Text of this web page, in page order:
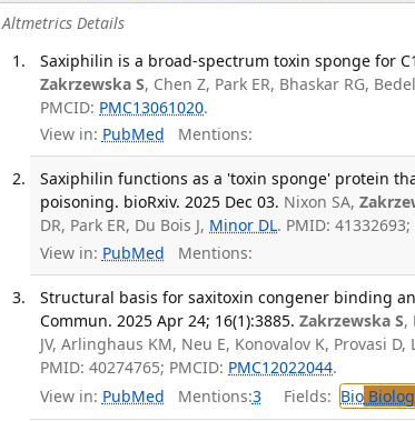
Altmetrics Details
Saxiphilin is a broad-spectrum toxin sponge for
Zakrzewska S, Chen Z, Park ER, Bhaskar RG,
PMCID: PMC13061020.
View in: PubMed Mentions:
Saxiphilin functions as a 'toxin sponge' protein
poisoning. bioRxiv. 2025 Dec 03. Nixon SA,
DR, Park ER, Du Bois J, Minor DL. PMID: 41332693;
View in: PubMed Mentions:
Structural basis for saxitoxin congener binding
Commun. 2025 Apr 24; 16(1):3885. Zakrzewska S,
JV, Arlinghaus KM, Neu E, Konovalov K, Provasi
PMID: 40274765; PMCID: PMC12022044.
View in: PubMed Mentions:3 Fields: Bio